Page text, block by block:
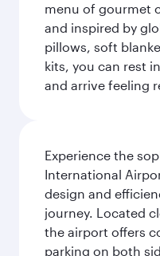
menu of gourmet
and inspired by
pillows, soft
kits, you can rest
and arrive feeling
Experience the
International
design and
journey. Located
the airport offers
parking on both